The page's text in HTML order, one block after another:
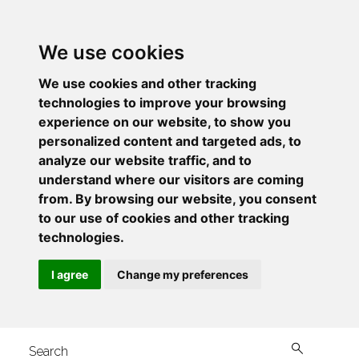
We use cookies
We use cookies and other tracking
technologies to improve your browsing
experience on our website, to show you
personalized content and targeted ads, to
analyze our website traffic, and to
understand where our visitors are coming
from. By browsing our website, you consent
to our use of cookies and other tracking
technologies.
I agree Change my preferences